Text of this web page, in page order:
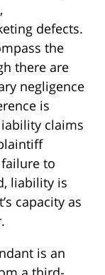
defects.
the
there are
negligence
is
claims
to
liability is
capacity as
is an